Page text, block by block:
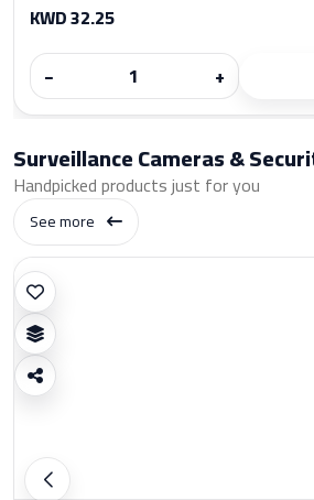
KWD 32.25
−
+
Surveillance Cameras &
Handpicked products just for you
See more